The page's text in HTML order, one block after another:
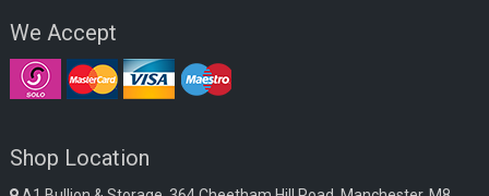
We Accept
Shop Location